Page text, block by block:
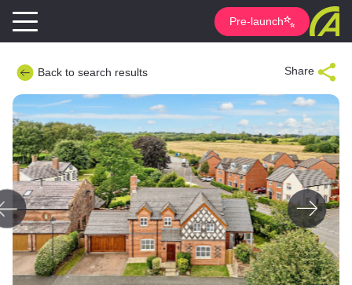
Pre-launch
Back to search results Share